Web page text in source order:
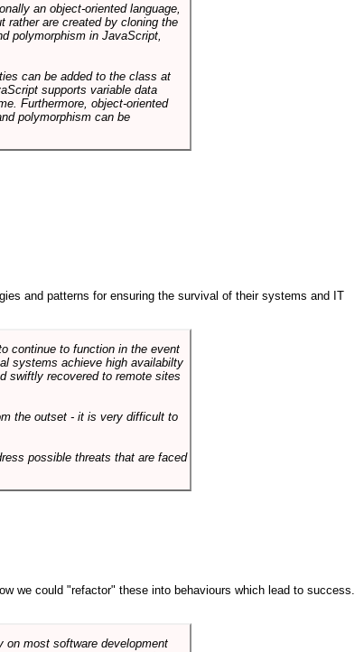
an object-oriented language,
rather are created by cloning the
polymorphism in JavaScript,
can be added to the class at
supports variable data
Furthermore, object-oriented
polymorphism can be
and patterns for ensuring the survival of their systems and IT
continue to function in the event
systems achieve high availabilty
swiftly recovered to remote sites
the outset - it is very difficult to
possible threats that are faced
we could "refactor" these into behaviours which lead to success.
on most software development